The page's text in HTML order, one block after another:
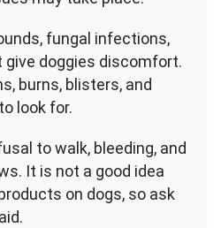
fungal infections,
give doggies discomfort.
burns, blisters, and
look for.
to walk, bleeding, and
It is not a good idea
on dogs, so ask